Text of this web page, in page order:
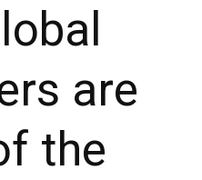
are
the